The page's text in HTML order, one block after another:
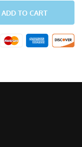
ADD TO CART